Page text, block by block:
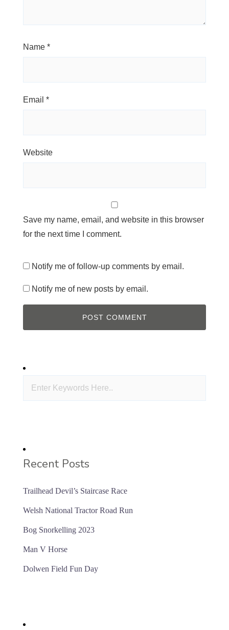
Name *
Email *
Website
Save my name, email, and website in this browser
for the next time I comment.
Notify me of follow-up comments by email.
Notify me of new posts by email.
Recent Posts
Trailhead Devil’s Staircase Race
Welsh National Tractor Road Run
Bog Snorkelling 2023
Man V Horse
Dolwen Field Fun Day